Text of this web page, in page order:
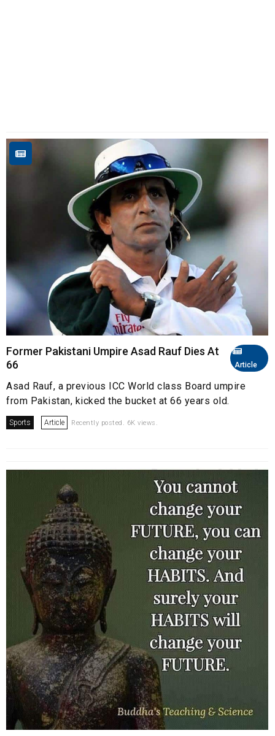
Article
Former Pakistani Umpire Asad Rauf Dies At
66
Asad Rauf, a previous ICC World class Board umpire
from Pakistan, kicked the bucket at 66 years old.
Sports Article Recently posted. 6K views.